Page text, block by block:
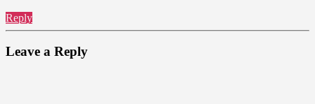
Reply
Leave a Reply